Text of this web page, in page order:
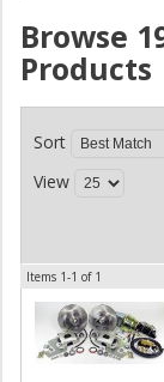
Browse
Products
Sort
View
Items 1-1 of 1